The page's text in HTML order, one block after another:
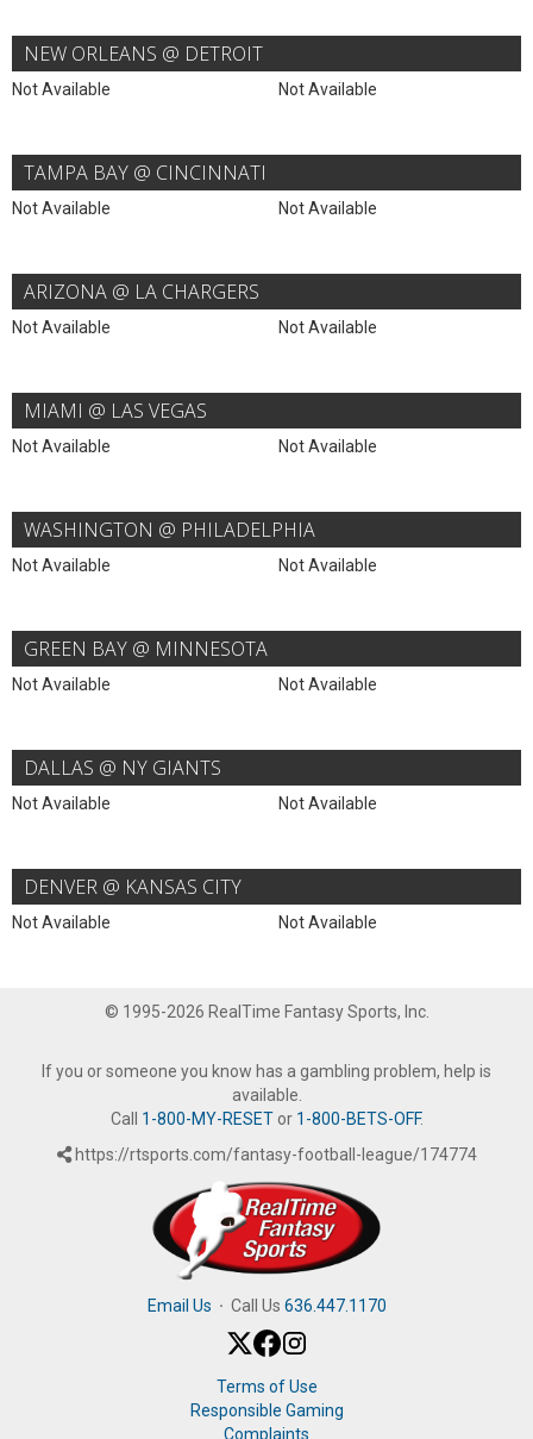
NEW ORLEANS @ DETROIT
Not Available Not Available
TAMPA BAY @ CINCINNATI
Not Available Not Available
ARIZONA @ LA CHARGERS
Not Available Not Available
MIAMI @ LAS VEGAS
Not Available Not Available
WASHINGTON @ PHILADELPHIA
Not Available Not Available
GREEN BAY @ MINNESOTA
Not Available Not Available
DALLAS @ NY GIANTS
Not Available Not Available
DENVER @ KANSAS CITY
Not Available Not Available
© 1995-2026 RealTime Fantasy Sports, Inc.
If you or someone you know has a gambling problem, help is
available.
Call 1-800-MY-RESETor 1-800-BETS-OFF.
https://rtsports.com/fantasy-football-league/174774
Email Us · Call Us 636.447.1170
Terms of Use
Responsible Gaming
Complaints